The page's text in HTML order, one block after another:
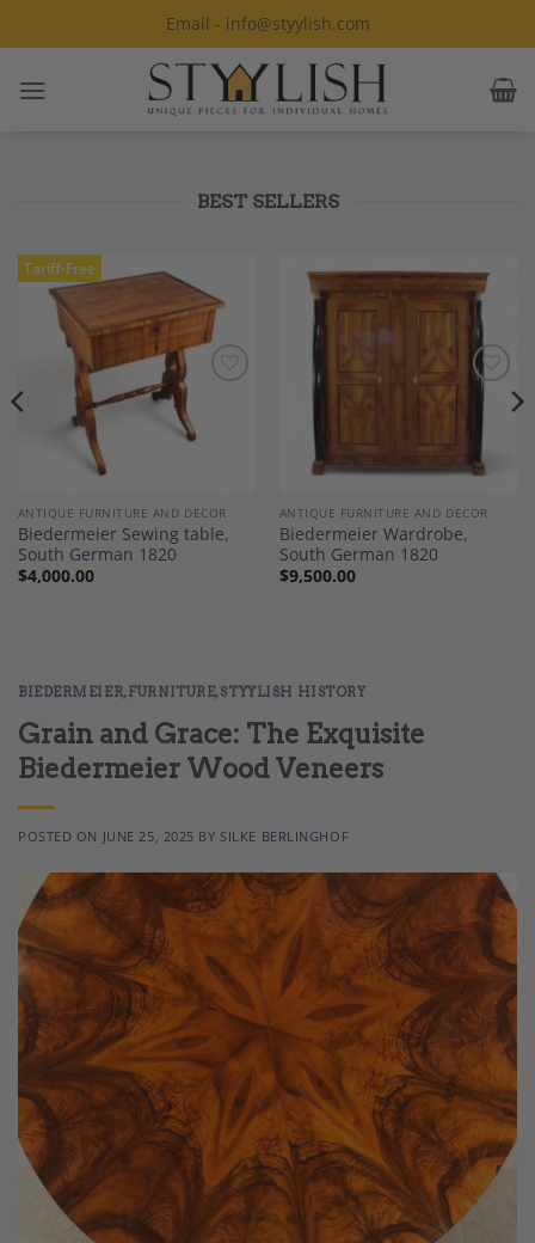
to
Email - info@styylish.com
BEST SELLERS
Tariff-Free
ANTIQUE FURNITURE AND DECOR
Biedermeier Sewing table,
South German 1820
$4,000.00
Add to
ANTIQUE FURNITURE AND DECOR
Biedermeier Wardrobe,
South German 1820
$9,500.00
BIEDERMEIER,FURNITURE,STYYLISH HISTORY
Grain and Grace: The Exquisite
Biedermeier Wood Veneers
POSTED ON JUNE 25, 2025 BY SILKE BERLINGHOF